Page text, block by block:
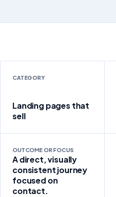
CATEGORY
Landing pages that
sell
OUTCOME OR FOCUS
A direct, visually
consistent journey
focused on
contact.